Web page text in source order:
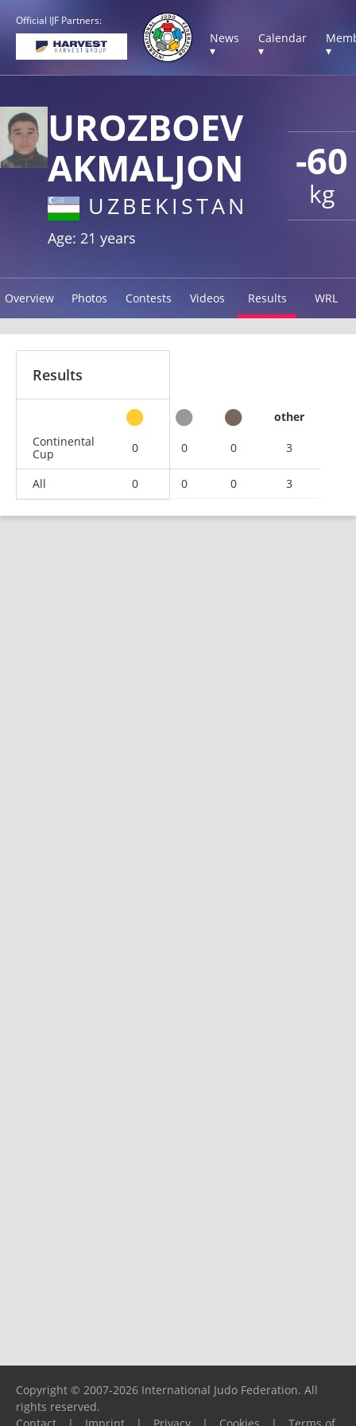
Official IJF Partners:
News
▾
Calendar
▾
▾
-60
kg
UROZBOEV
AKMALJON
UZBEKISTAN
Age: 21 years
Overview Photos Contests Videos Results WRL
Results
other
Continental
Cup
0 0 0 3
All 0 0 0 3
Copyright © 2007-2026 International Judo Federation. All
rights reserved.